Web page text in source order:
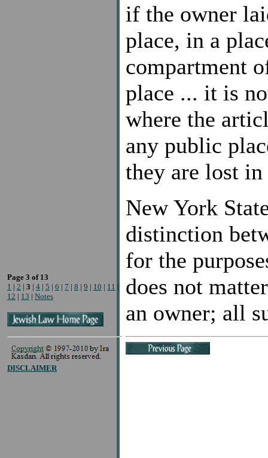
if the owner
place, in a
compartment
place ... it is
where the
any public
they are lost in
New York
distinction
for the
does not
an owner; all
Page 3 of 13
1 | 2 | 3 | 4 | 5 | 6 | 7 | 8 | 9 | 10 | 11 |
12 | 13 | Notes
DISCLAIMER